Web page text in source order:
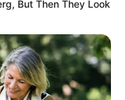
But Then They Look